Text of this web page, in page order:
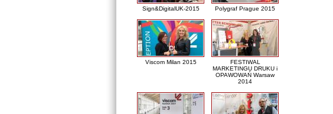
Sign&DigitalUK-2015 Polygraf Prague 2015
Viscom Milan 2015
FESTIWAL
MARKETINGU DRUKU i
OPAWOWAŃ Warsaw
2014